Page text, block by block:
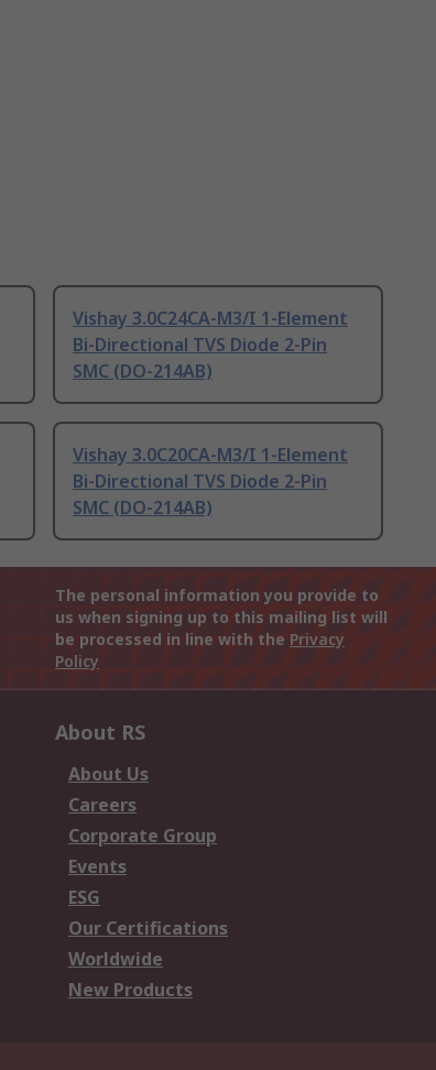
Vishay 3.0C24CA-M3/I 1-Element
Bi-Directional TVS Diode 2-Pin
SMC (DO-214AB)
Vishay 3.0C20CA-M3/I 1-Element
Bi-Directional TVS Diode 2-Pin
SMC (DO-214AB)
The personal information you provide to
us when signing up to this mailing list will
be processed in line with the Privacy
Policy
About RS
About Us
Careers
Corporate Group
Events
ESG
Our Certifications
Worldwide
New Products